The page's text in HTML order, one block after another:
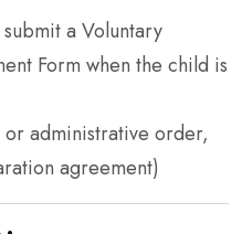
a Voluntary
Form when the child is
administrative order,
agreement)